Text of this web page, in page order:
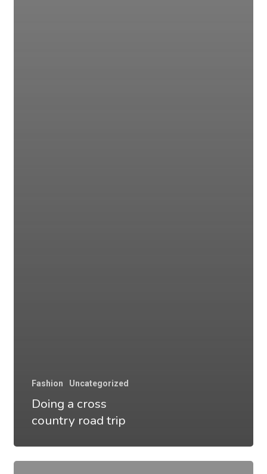
Fashion Uncategorized
Doing a cross
country road trip